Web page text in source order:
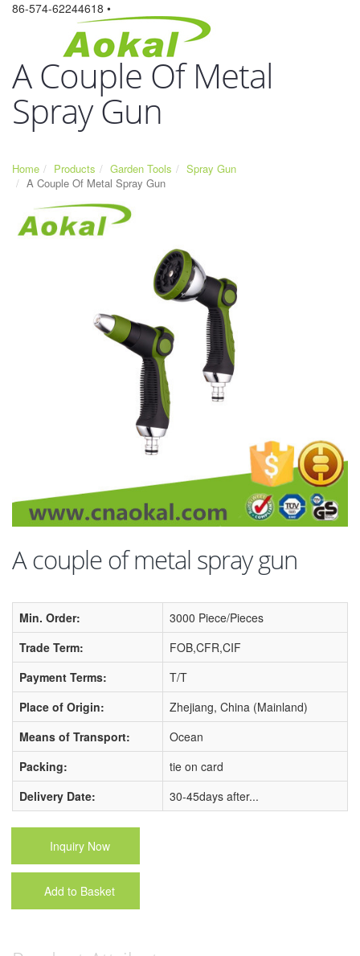
86-574-62244618 •
A Couple Of Metal
Spray Gun
Home Products Garden Tools
Spray Gun
A Couple Of Metal Spray Gun
A couple of metal spray gun
Min. Order:
3000 Piece/Pieces
Trade Term:
FOB,CFR,CIF
Payment Terms:
T/T
Place of Origin:
Zhejiang, China (Mainland)
Means of Transport:
Ocean
Packing:
tie on card
Delivery Date:
30-45days after...
Inquiry Now
Add to Basket